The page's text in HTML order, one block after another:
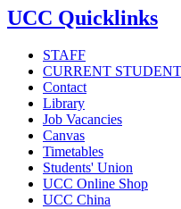
UCC Quicklinks
STAFF
CURRENT
Contact
Library
Job Vacancies
Canvas
Timetables
Students' Union
UCC Online Shop
UCC China